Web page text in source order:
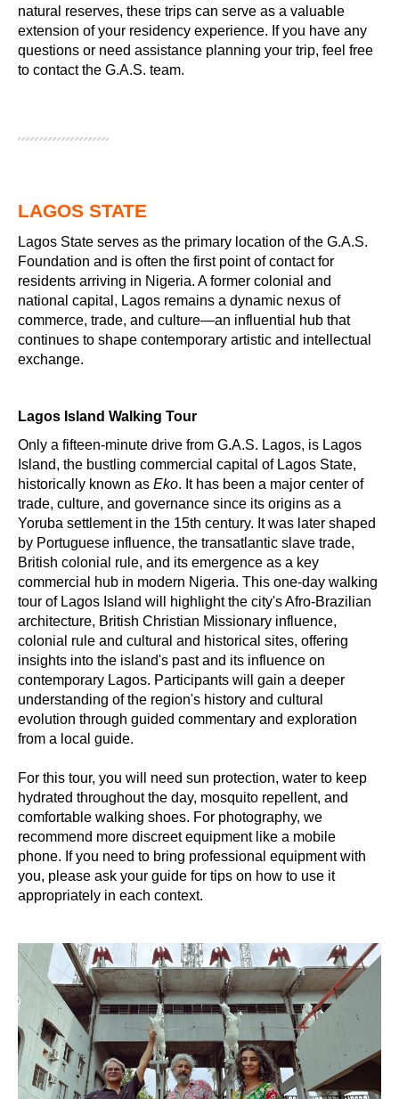
natural reserves, these trips can serve as a valuable
extension of your residency experience. If you have any
questions or need assistance planning your trip, feel free
to contact the G.A.S. team.
LAGOS STATE
Lagos State serves as the primary location of the G.A.S.
Foundation and is often the first point of contact for
residents arriving in Nigeria. A former colonial and
national capital, Lagos remains a dynamic nexus of
commerce, trade, and culture—an influential hub that
continues to shape contemporary artistic and intellectual
exchange.
Lagos Island Walking Tour
Only a fifteen-minute drive from G.A.S. Lagos, is Lagos
Island, the bustling commercial capital of Lagos State,
historically known as Eko. It has been a major center of
trade, culture, and governance since its origins as a
Yoruba settlement in the 15th century. It was later shaped
by Portuguese influence, the transatlantic slave trade,
British colonial rule, and its emergence as a key
commercial hub in modern Nigeria. This one-day walking
tour of Lagos Island will highlight the city's Afro-Brazilian
architecture, British Christian Missionary influence,
colonial rule and cultural and historical sites, offering
insights into the island's past and its influence on
contemporary Lagos. Participants will gain a deeper
understanding of the region's history and cultural
evolution through guided commentary and exploration
from a local guide.
For this tour, you will need sun protection, water to keep
hydrated throughout the day, mosquito repellent, and
comfortable walking shoes. For photography, we
recommend more discreet equipment like a mobile
phone. If you need to bring professional equipment with
you, please ask your guide for tips on how to use it
appropriately in each context.